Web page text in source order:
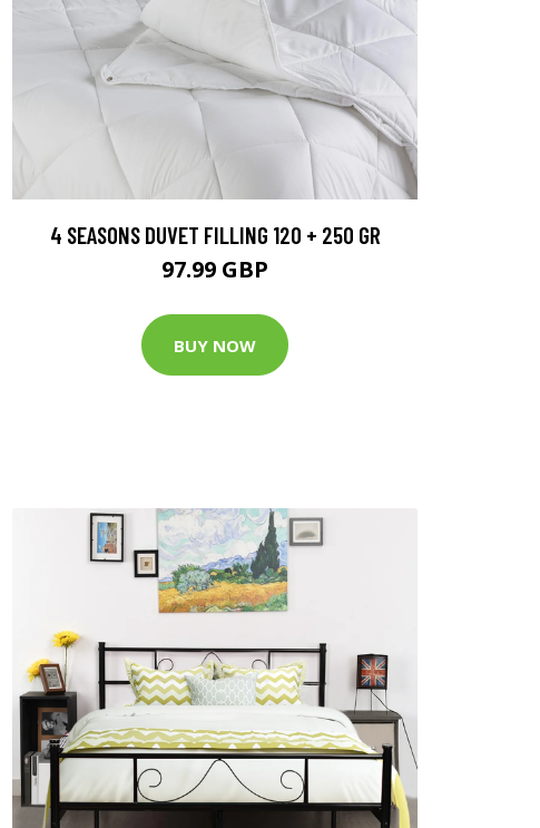
4 SEASONS DUVET FILLING 120 + 250 GR
97.99 GBP
BUY NOW